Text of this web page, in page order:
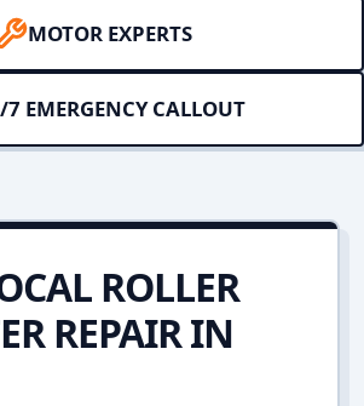
MOTOR EXPERTS
EMERGENCY CALLOUT
ROLLER
REPAIR IN